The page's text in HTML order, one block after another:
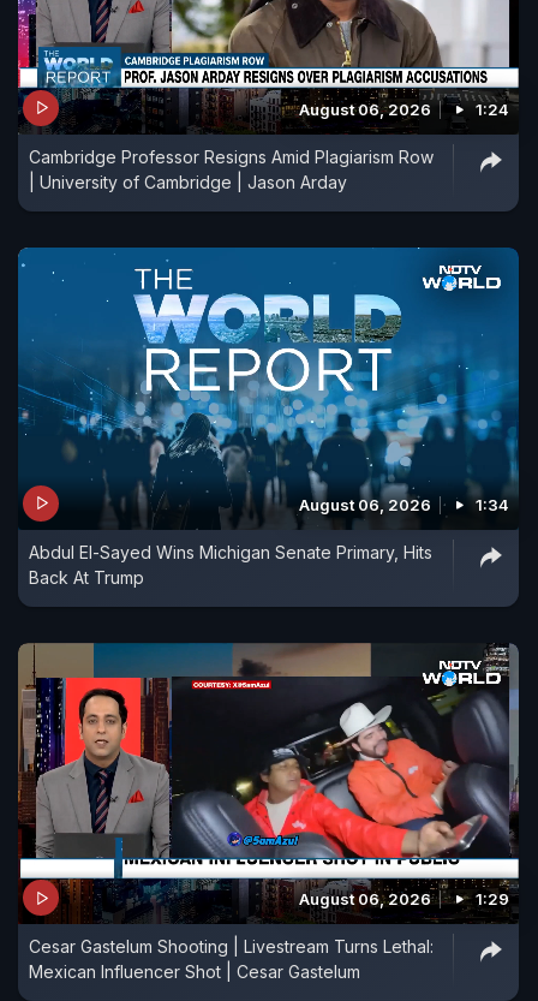
August 06, 2026 1:24
Cambridge Professor Resigns Amid Plagiarism Row
| University of Cambridge | Jason Arday
August 06, 2026 1:34
Abdul El-Sayed Wins Michigan Senate Primary, Hits
Back At Trump
August 06, 2026 1:29
Cesar Gastelum Shooting | Livestream Turns Lethal:
Mexican Influencer Shot | Cesar Gastelum